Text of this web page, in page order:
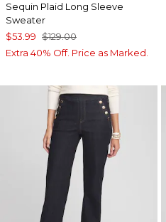
Sequin Plaid Long Sleeve
Sweater
$53.99 $129.00
Extra 40% Off. Price as Marked.